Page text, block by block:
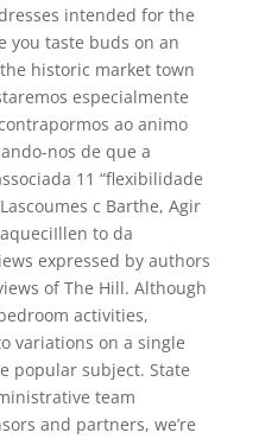
intended for the
you taste buds on an
historic market town
especialmente
ao animo
nos de que a
11 “flexibilidade
c Barthe, Agir
to da
expressed by authors
of The Hill. Although
activities,
variations on a single
popular subject. State
team
and partners, we’re